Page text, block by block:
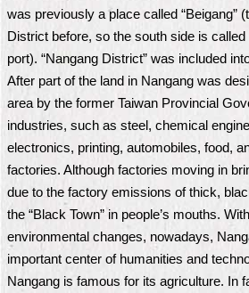
Administration
FAQ
Site
Map
Home
文
版
Contact
was previously a place called “Beigang”
District before, so the south side is called
port). “Nangang District” was included
After part of the land in Nangang was
area by the former Taiwan Provincial
industries, such as steel, chemical
electronics, printing, automobiles, food,
factories. Although factories moving in
due to the factory emissions of thick,
the “Black Town” in people’s mouths.
environmental changes, nowadays,
important center of humanities and
Nangang is famous for its agriculture. In